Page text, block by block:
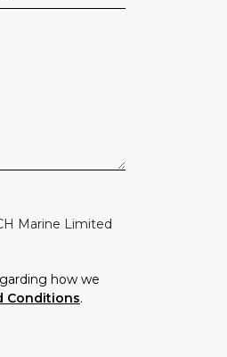
Marine Limited
how we
Conditions.